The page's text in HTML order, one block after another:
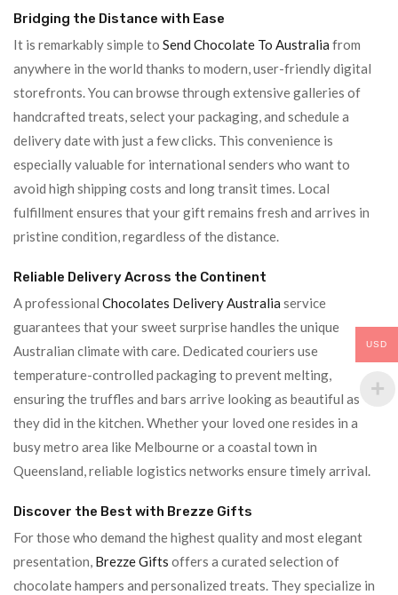
Bridging the Distance with Ease
It is remarkably simple to Send Chocolate To Australia from
anywhere in the world thanks to modern, user-friendly digital
storefronts. You can browse through extensive galleries of
handcrafted treats, select your packaging, and schedule a
delivery date with just a few clicks. This convenience is
especially valuable for international senders who want to
avoid high shipping costs and long transit times. Local
fulfillment ensures that your gift remains fresh and arrives in
pristine condition, regardless of the distance.
Reliable Delivery Across the Continent
A professional Chocolates Delivery Australia service
guarantees that your sweet surprise handles the unique
Australian climate with care. Dedicated couriers use
temperature-controlled packaging to prevent melting,
ensuring the truffles and bars arrive looking as beautiful as
they did in the kitchen. Whether your loved one resides in a
busy metro area like Melbourne or a coastal town in
Queensland, reliable logistics networks ensure timely arrival.
Discover the Best with Brezze Gifts
For those who demand the highest quality and most elegant
presentation, Brezze Gifts offers a curated selection of
chocolate hampers and personalized treats. They specialize in
USD